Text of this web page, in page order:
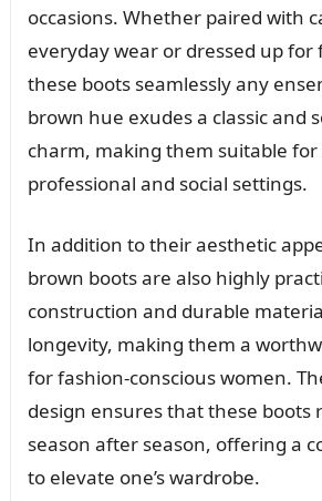
occasions. Whether paired with
everyday wear or dressed up for
these boots seamlessly any
brown hue exudes a classic and
charm, making them suitable for
professional and social settings.
In addition to their aesthetic
brown boots are also highly
construction and durable
longevity, making them a
for fashion-conscious women.
design ensures that these boots
season after season, offering a
to elevate one’s wardrobe.